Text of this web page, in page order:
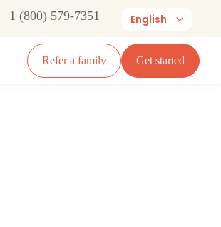
English
1 (800) 579-7351
Refer a family Get started